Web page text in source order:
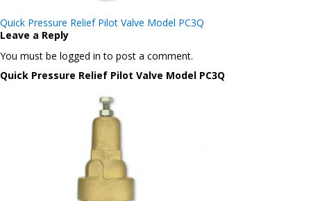
Post
navigation
Quick Pressure Relief Pilot Valve Model PC3Q
Leave a Reply
You must be logged in to post a comment.
Quick Pressure Relief Pilot Valve Model PC3Q